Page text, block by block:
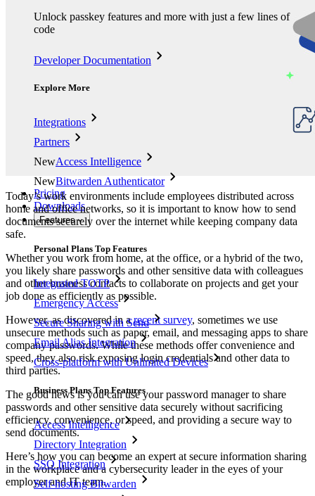
Unlock passkey features and more with just a few lines of
code
Developer Documentation
Explore More
Integrations
Partners
NewAccess Intelligence
NewBitwarden Authenticator
Pricing
Downloads
Features
Personal Plans Top Features
Integrated TOTP
Emergency Access
Secure Sharing with Send
Email Alias Integration
Cross-platform with Unlimited Devices
Business Plans Top Features
Access Intelligence
Directory Integration
SSO Integration
Self-hosting Bitwarden
Today’s work environments include employees distributed across
home and office networks, so it is important to know how to send
documents securely over the internet while keeping company data
safe.
Whether you work from home, at the office, or a hybrid of the two,
you likely share passwords and other sensitive data with colleagues
and other business contacts to collaborate on projects and get your
job done as efficiently as possible.
However, as discovered in arecent survey, sometimes we use
unsecure methods such as paper, email, and messaging apps to share
company passwords. While these methods offer convenience and
speed, they also risk exposing login credentials and other data to
third parties.
The good news is you can use your password manager to share
passwords and other sensitive data securely without sacrificing
efficiency, convenience, or speed, and providing a secure way to
send documents.
Here’s how you can become an expert at secure information sharing
in the workplace and a cybersecurity leader in the eyes of your
employer and IT team.